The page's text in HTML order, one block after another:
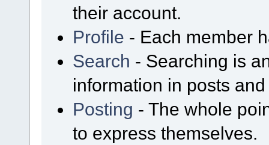
their account.
Profile - Each member
Search - Searching is
information in posts
Posting - The whole
to express themselves.